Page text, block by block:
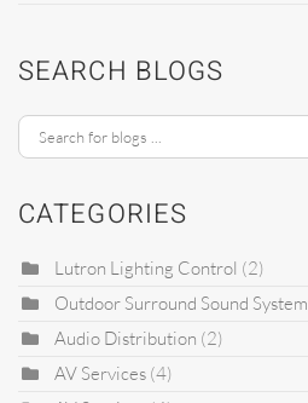
SEARCH BLOGS
CATEGORIES
Lutron Lighting Control (2)
Outdoor Surround Sound System
Audio Distribution (2)
AV Services (4)